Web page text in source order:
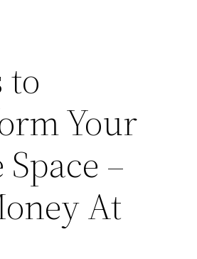
to
Your
–
At